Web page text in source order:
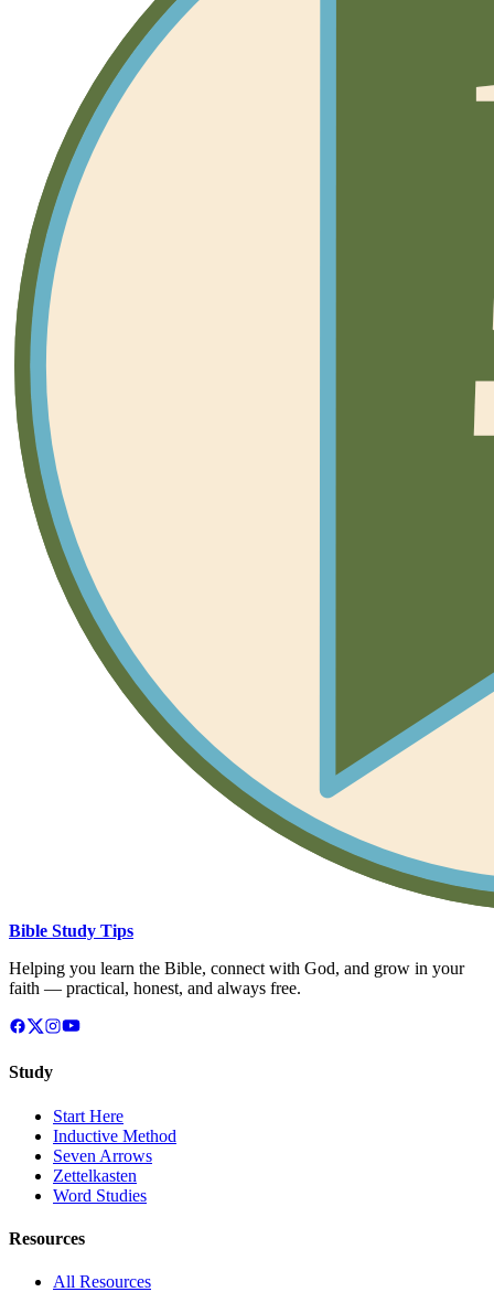
Bible Study Tips
Helping you learn the Bible, connect with God, and grow in your
faith — practical, honest, and always free.
Study
Start Here
Inductive Method
Seven Arrows
Zettelkasten
Word Studies
Resources
All Resources